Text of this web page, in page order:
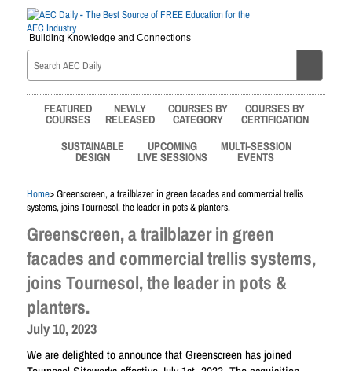
Building Knowledge and Connections
FEATURED
COURSES
NEWLY
RELEASED
COURSES BY
CATEGORY
COURSES BY
CERTIFICATION
SUSTAINABLE
DESIGN
UPCOMING
LIVE SESSIONS
MULTI-SESSION
EVENTS
Home> Greenscreen, a trailblazer in green facades and commercial trellis
systems, joins Tournesol, the leader in pots & planters.
Greenscreen, a trailblazer in green
facades and commercial trellis systems,
joins Tournesol, the leader in pots &
planters.
July 10, 2023
We are delighted to announce that Greenscreen has joined